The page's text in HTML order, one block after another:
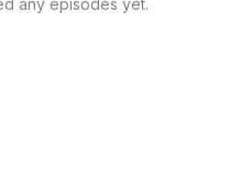
any episodes yet.